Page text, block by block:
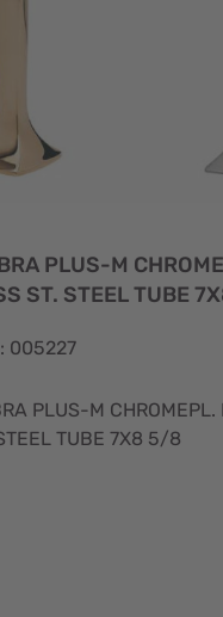
PLUS-M
ST. STEEL TUBE
005227
PLUS-M CHROMEPL.
TUBE 7X8 5/8